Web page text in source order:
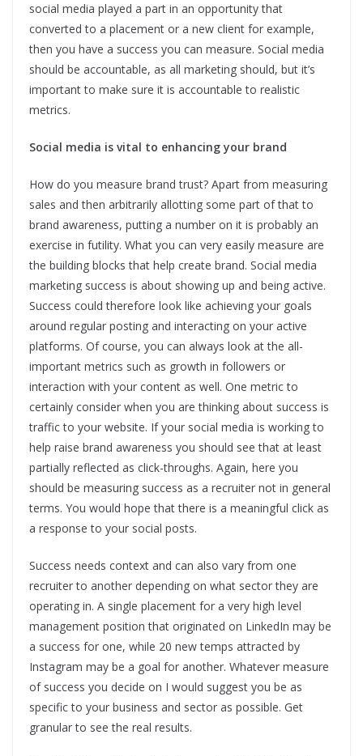
social media played a part in an opportunity that
converted to a placement or a new client for example,
then you have a success you can measure. Social media
should be accountable, as all marketing should, but it’s
important to make sure it is accountable to realistic
metrics.
Social media is vital to enhancing your brand
How do you measure brand trust? Apart from measuring
sales and then arbitrarily allotting some part of that to
brand awareness, putting a number on it is probably an
exercise in futility. What you can very easily measure are
the building blocks that help create brand. Social media
marketing success is about showing up and being active.
Success could therefore look like achieving your goals
around regular posting and interacting on your active
platforms. Of course, you can always look at the all-
important metrics such as growth in followers or
interaction with your content as well. One metric to
certainly consider when you are thinking about success is
traffic to your website. If your social media is working to
help raise brand awareness you should see that at least
partially reflected as click-throughs. Again, here you
should be measuring success as a recruiter not in general
terms. You would hope that there is a meaningful click as
a response to your social posts.
Success needs context and can also vary from one
recruiter to another depending on what sector they are
operating in. A single placement for a very high level
management position that originated on LinkedIn may be
a success for one, while 20 new temps attracted by
Instagram may be a goal for another. Whatever measure
of success you decide on I would suggest you be as
specific to your business and sector as possible. Get
granular to see the real results.